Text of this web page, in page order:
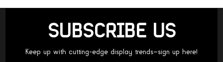
SUBSCRIBE US
Keep up with cutting-edge display trends—sign up here!